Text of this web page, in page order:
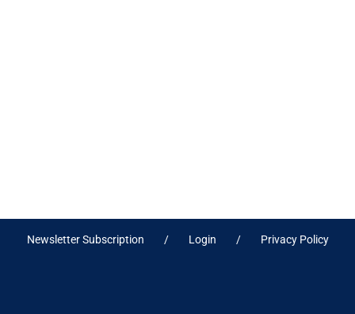
Newsletter Subscription Login Privacy Policy